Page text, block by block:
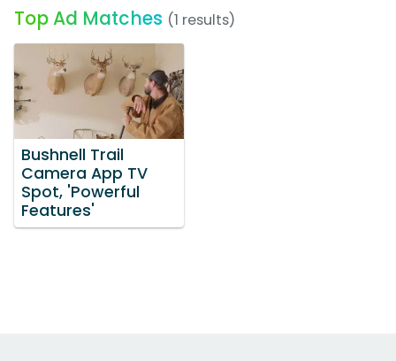
Top Ad Matches (1 results)
Bushnell Trail
Camera App TV
Spot, 'Powerful
Features'